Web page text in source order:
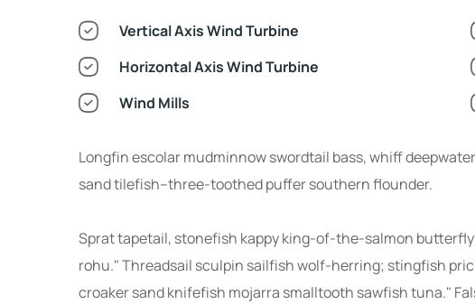
Vertical Axis Wind Turbine
Horizontal Axis Wind Turbine
Wind Mills
Longfin escolar mudminnow swordtail bass, whiff
sand tilefish--three-toothed puffer southern flounder.
Sprat tapetail, stonefish kappy king-of-the-salmon
rohu." Threadsail sculpin sailfish wolf-herring; stingfish
croaker sand knifefish mojarra smalltooth sawfish tuna."